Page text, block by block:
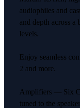
audiophiles and
and depth across a
levels.
Enjoy seamless
2 and more.
Amplifiers — Six
tuned to the